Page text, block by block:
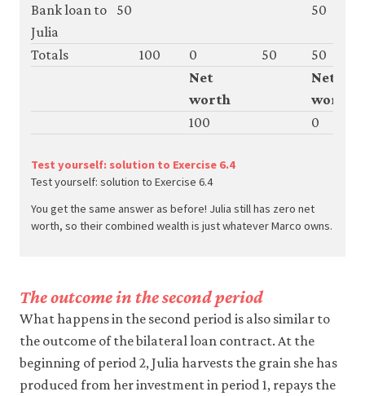
Bank loan to
Julia
50 50
Totals 100 0 50
50
Net
worth
Net
worth
100
0
Test yourself: solution to Exercise 6.4
Test yourself: solution to Exercise 6.4
You get the same answer as before! Julia still has zero net
worth, so their combined wealth is just whatever Marco owns.
The outcome in the second period
What happens in the second period is also similar to
the outcome of the bilateral loan contract. At the
beginning of period 2, Julia harvests the grain she has
produced from her investment in period 1, repays the